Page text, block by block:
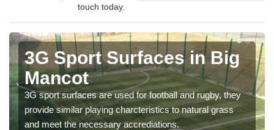
touch today.
3G Sport Surfaces in Big
Mancot
3G sport surfaces are used for football and rugby, they
provide similar playing charcteristics to natural grass
and meet the necessary accrediations.